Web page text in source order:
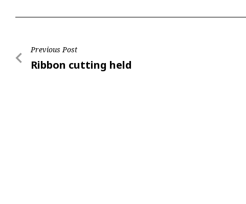
Post
navigation
Previous Post
Previous
Ribbon cutting held